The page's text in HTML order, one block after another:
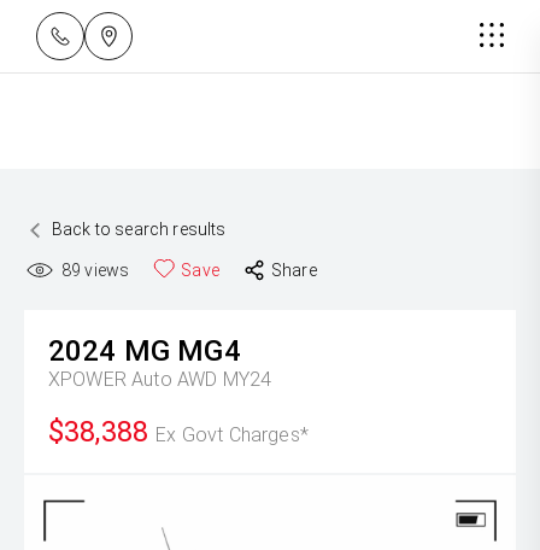
Back to search results
89 views Save Share
2024 MG MG4
XPOWER Auto AWD MY24
$38,388 Ex Govt Charges*